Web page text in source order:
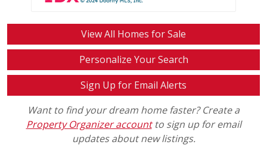
View All Homes for Sale
Personalize Your Search
Sign Up for Email Alerts
Want to find your dream home faster? Create a
Property Organizer accountto sign up for email
updates about new listings.